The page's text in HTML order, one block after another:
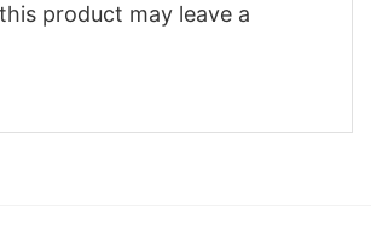
product may leave a